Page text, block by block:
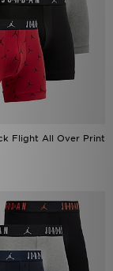
Flight All Over Print